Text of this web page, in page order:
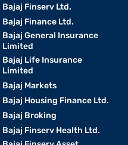
Bajaj Finserv Ltd.
Bajaj Finance Ltd.
Bajaj General Insurance
Limited
Bajaj Life Insurance
Limited
Bajaj Markets
Bajaj Housing Finance Ltd.
Bajaj Broking
Bajaj Finserv Health Ltd.